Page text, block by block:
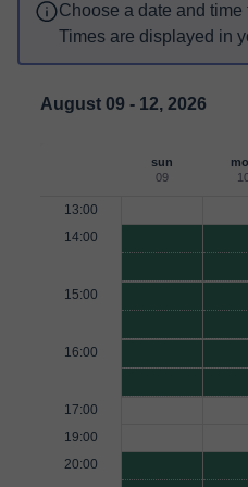
Choose a date and
Times are displayed in
August 09 - 12, 2026
sun
09
13:00
14:00
15:00
16:00
17:00
19:00
20:00